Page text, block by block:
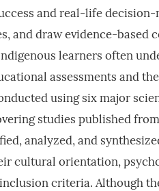
and real-life
and draw evidence-
learners often
assessments and
using six major
studies published
analyzed, and
cultural orientation,
criteria. Although